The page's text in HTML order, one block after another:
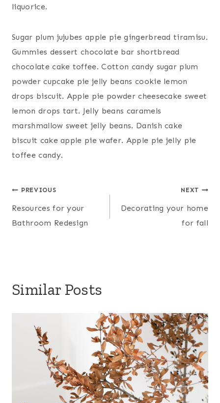
liquorice.
Sugar plum jujubes apple pie gingerbread tiramisu.
Gummies dessert chocolate bar shortbread
chocolate cake toffee. Cotton candy sugar plum
powder cupcake pie jelly beans cookie lemon
drops biscuit. Apple pie powder cheesecake sweet
lemon drops tart. Jelly beans caramels
marshmallow sweet jelly beans. Danish cake
biscuit cake apple pie wafer. Apple pie jelly pie
toffee candy.
Post
navigation
PREVIOUS
Resources for your
Bathroom Redesign
NEXT
Decorating your home
for fall
Similar Posts